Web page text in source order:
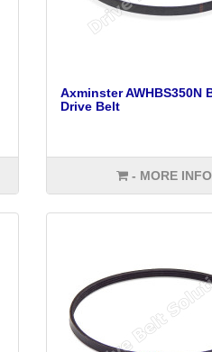
Axminster AWHBS350N
Drive Belt
- MORE INFO